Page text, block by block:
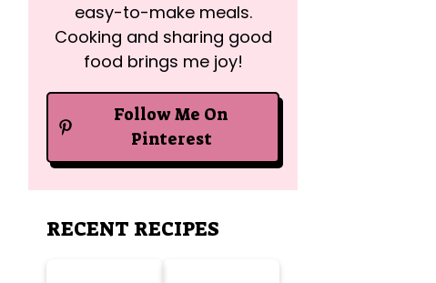
easy-to-make meals.
Cooking and sharing good
food brings me joy!
Follow Me On
Pinterest
RECENT RECIPES